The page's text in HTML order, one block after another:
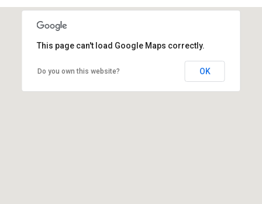
This page can't load Google Maps correctly.
Do you own this website? OK